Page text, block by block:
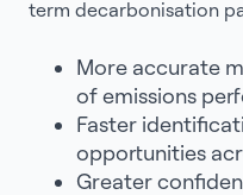
term decarbonisation
More accurate
of emissions
Faster
opportunities
Greater